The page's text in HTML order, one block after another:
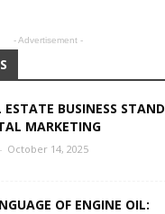
- Advertisement -
BUSINESS STAND
MARKETING
- October 14, 2025
OF ENGINE OIL: